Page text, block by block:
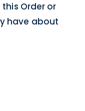
Order or
have about